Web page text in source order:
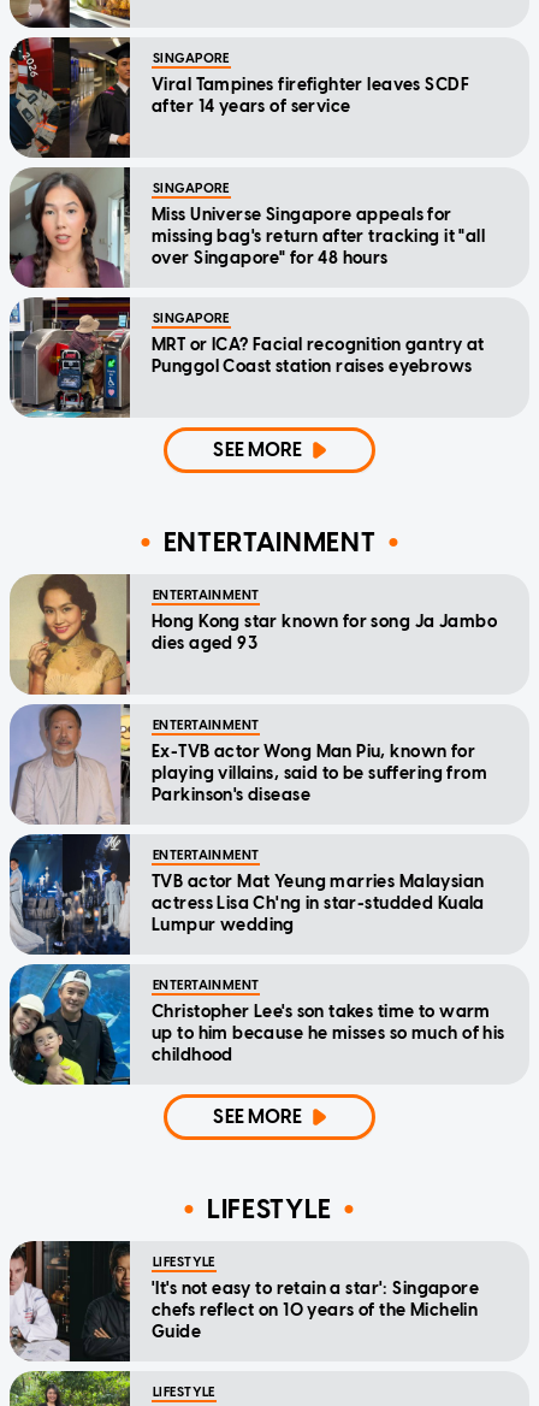
SINGAPORE
Viral Tampines firefighter leaves SCDF
after 14 years of service
SINGAPORE
Miss Universe Singapore appeals for
missing bag's return after tracking it "all
over Singapore" for 48 hours
SINGAPORE
MRT or ICA? Facial recognition gantry at
Punggol Coast station raises eyebrows
SEE MORE
ENTERTAINMENT
ENTERTAINMENT
Hong Kong star known for song Ja Jambo
dies aged 93
ENTERTAINMENT
Ex-TVB actor Wong Man Piu, known for
playing villains, said to be suffering from
Parkinson's disease
ENTERTAINMENT
TVB actor Mat Yeung marries Malaysian
actress Lisa Ch'ng in star-studded Kuala
Lumpur wedding
ENTERTAINMENT
Christopher Lee's son takes time to warm
up to him because he misses so much of his
childhood
SEE MORE
LIFESTYLE
LIFESTYLE
'It's not easy to retain a star': Singapore
chefs reflect on 10 years of the Michelin
Guide
LIFESTYLE